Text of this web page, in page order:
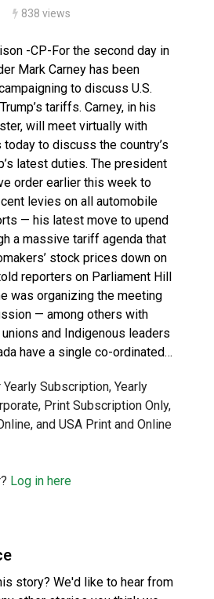
838 views
-CP-For the second day in
Mark Carney has been
to discuss U.S.
tariffs. Carney, in his
will meet virtually with
today to discuss the country’s
latest duties. The president
order earlier this week to
levies on all automobile
— his latest move to upend
a massive tariff agenda that
stock prices down on
reporters on Parliament Hill
was organizing the meeting
— among others with
and Indigenous leaders
have a single co-ordinated…
Subscription, Yearly
Print Subscription Only,
and USA Print and Online
Log in here
story? We'd like to hear from